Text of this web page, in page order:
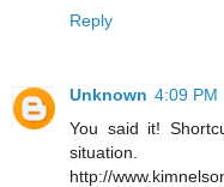
Reply
Unknown 4:09 PM
You said it!
situation.
http://